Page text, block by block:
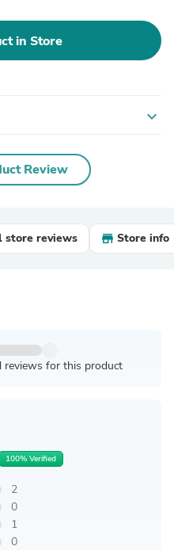
in Store
expand_more
Review
store reviews Store info
reviews for this product
100% Verified
2
0
1
0